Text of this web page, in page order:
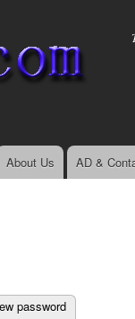
About Us AD &
password